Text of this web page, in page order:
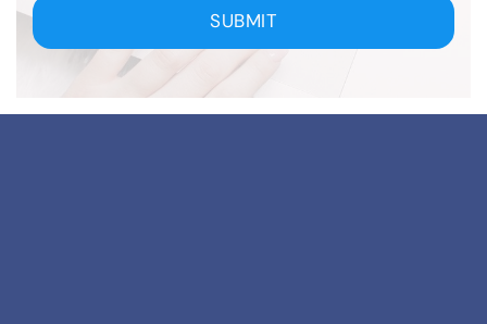
SUBMIT